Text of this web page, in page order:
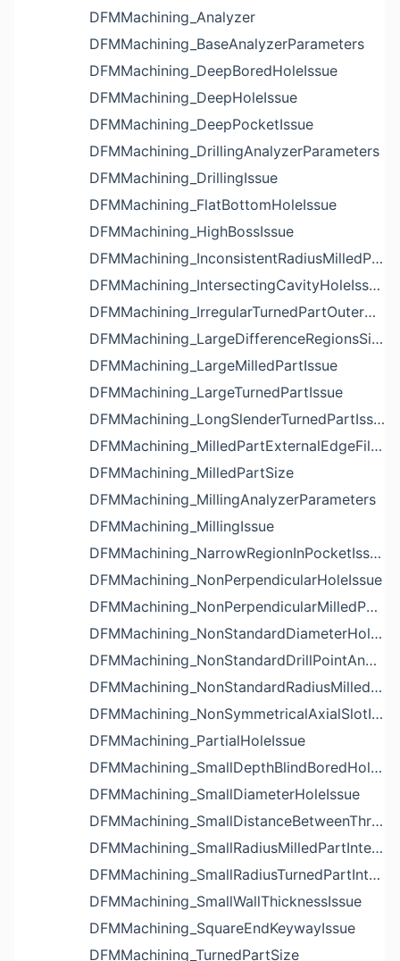
DFMMachining_Analyzer
DFMMachining_BaseAnalyzerParameters
DFMMachining_DeepBoredHoleIssue
DFMMachining_DeepHoleIssue
DFMMachining_DeepPocketIssue
DFMMachining_DrillingAnalyzerParameters
DFMMachining_DrillingIssue
DFMMachining_FlatBottomHoleIssue
DFMMachining_HighBossIssue
DFMMachining_InconsistentRadiusMilledPartFloorFilletIssue
DFMMachining_IntersectingCavityHoleIssue
DFMMachining_IrregularTurnedPartOuterDiameterProfileReliefIssue
DFMMachining_LargeDifferenceRegionsSizeInPocketIssue
DFMMachining_LargeMilledPartIssue
DFMMachining_LargeTurnedPartIssue
DFMMachining_LongSlenderTurnedPartIssue
DFMMachining_MilledPartExternalEdgeFilletIssue
DFMMachining_MilledPartSize
DFMMachining_MillingAnalyzerParameters
DFMMachining_MillingIssue
DFMMachining_NarrowRegionInPocketIssue
DFMMachining_NonPerpendicularHoleIssue
DFMMachining_NonPerpendicularMilledPartShapeIssue
DFMMachining_NonStandardDiameterHoleIssue
DFMMachining_NonStandardDrillPointAngleBlindHoleIssue
DFMMachining_NonStandardRadiusMilledPartFloorFilletIssue
DFMMachining_NonSymmetricalAxialSlotIssue
DFMMachining_PartialHoleIssue
DFMMachining_SmallDepthBlindBoredHoleReliefIssue
DFMMachining_SmallDiameterHoleIssue
DFMMachining_SmallDistanceBetweenThreadedHoleAndEdgeIssue
DFMMachining_SmallRadiusMilledPartInternalCornerIssue
DFMMachining_SmallRadiusTurnedPartInternalCornerIssue
DFMMachining_SmallWallThicknessIssue
DFMMachining_SquareEndKeywayIssue
DFMMachining_TurnedPartSize